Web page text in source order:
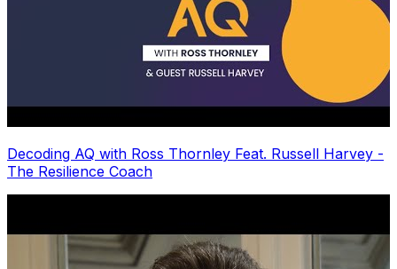
Decoding AQ with Ross Thornley Feat. Russell Harvey -
The Resilience Coach